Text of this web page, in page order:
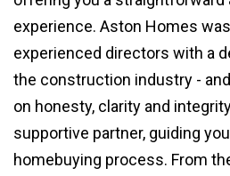
experience. Aston Homes
experienced directors with a
the construction industry -
on honesty, clarity and
supportive partner, guiding
homebuying process. From